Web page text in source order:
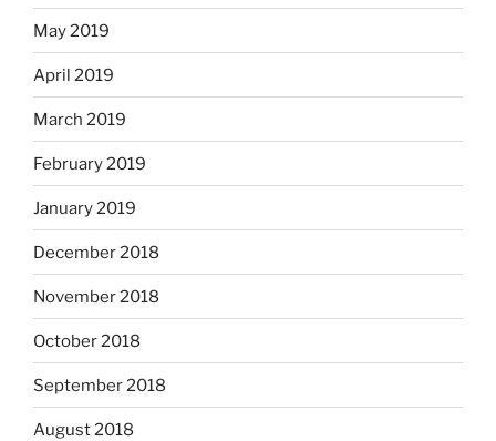
May 2019
April 2019
March 2019
February 2019
January 2019
December 2018
November 2018
October 2018
September 2018
August 2018